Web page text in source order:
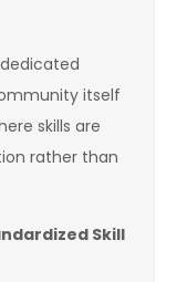
itself
skills are
rather than
Skill